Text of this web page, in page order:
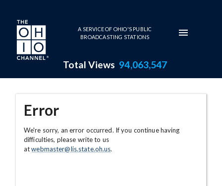
Skip to main content
A SERVICE OF OHIO'S PUBLIC
BROADCASTING STATIONS
Total Views 94,063,547
Error
We're sorry, an error occurred. If you continue having
difficulties, please write to us
atwebmaster@lis.state.oh.us.